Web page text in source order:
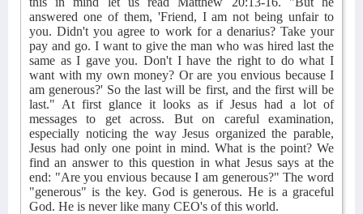
answered one of them, 'Friend, I am not being unfair to
you. Didn't you agree to work for a denarius? Take your
pay and go. I want to give the man who was hired last the
same as I gave you. Don't I have the right to do what I
want with my own money? Or are you envious because I
am generous?' So the last will be first, and the first will be
last." At first glance it looks as if Jesus had a lot of
messages to get across. But on careful examination,
especially noticing the way Jesus organized the parable,
Jesus had only one point in mind. What is the point? We
find an answer to this question in what Jesus says at the
end: "Are you envious because I am generous?" The word
"generous" is the key. God is generous. He is a graceful
God. He is never like many CEO's of this world.